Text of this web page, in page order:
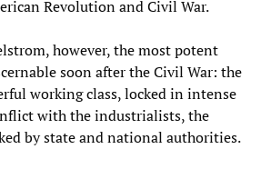
Revolution and Civil War.
however, the most potent
soon after the Civil War: the
working class, locked in intense
with the industrialists, the
by state and national authorities.